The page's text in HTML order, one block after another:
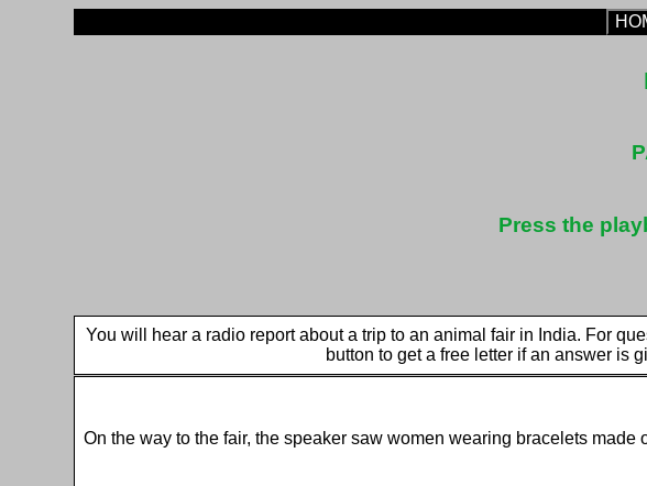
Press the
You will hear a radio report about a trip to an animal fair in India. For
button to get a free letter if an answer is
On the way to the fair, the speaker saw women wearing bracelets made